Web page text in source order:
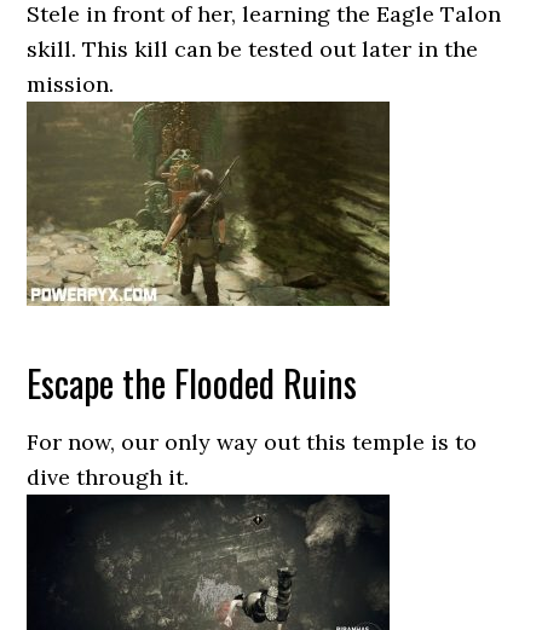
Stele in front of her, learning the Eagle Talon
skill. This kill can be tested out later in the
mission.
Escape the Flooded Ruins
For now, our only way out this temple is to
dive through it.